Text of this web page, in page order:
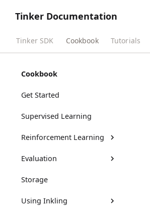
Tinker Documentation
Tinker SDK Cookbook Tutorials
Cookbook
Get Started
Supervised Learning
Reinforcement Learning
RL Training Outputs
Evaluation
Benchmarks Guide
Customizing Benchmarks
Storage
Using Inkling